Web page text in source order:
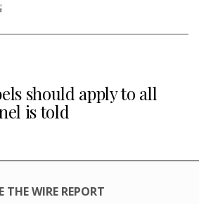
should apply to all
is told
THE WIRE REPORT